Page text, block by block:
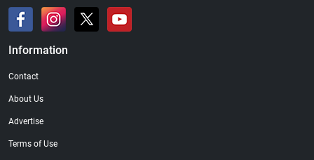
Information
Contact
About Us
Advertise
Terms of Use